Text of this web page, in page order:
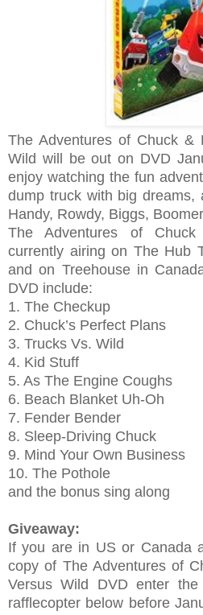
The Adventures of Chuck &
Wild will be out on DVD
enjoy watching the fun
dump truck with big dreams,
Handy, Rowdy, Biggs,
The Adventures of
currently airing on The Hub
and on Treehouse in
DVD include:
1. The Checkup
2. Chuck’s Perfect Plans
3. Trucks Vs. Wild
4. Kid Stuff
5. As The Engine Coughs
6. Beach Blanket Uh-Oh
7. Fender Bender
8. Sleep-Driving Chuck
9. Mind Your Own Business
10. The Pothole
and the bonus sing along
Giveaway:
If you are in US or Canada
copy of The Adventures of
Versus Wild DVD enter
rafflecopter below before